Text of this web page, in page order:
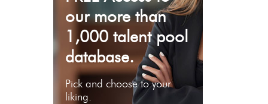
our more than
1,000 talent pool
database.
Pick and choose to your
liking.